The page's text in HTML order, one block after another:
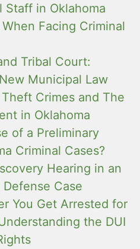
Staff in Oklahoma
Facing Criminal
Tribal Court:
Municipal Law
Crimes and The
in Oklahoma
of a Preliminary
Criminal Cases?
Hearing in an
Case
You Get Arrested for
the DUI